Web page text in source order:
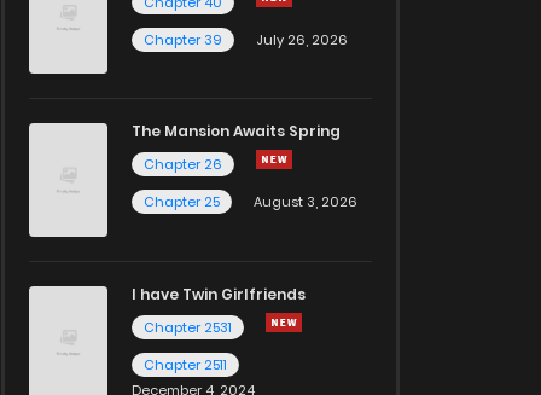
Chapter 39
July 26, 2026
The Mansion Awaits Spring
Chapter 26
Chapter 25
August 3, 2026
I have Twin Girlfriends
Chapter 2531
Chapter 2511
December 4, 2024